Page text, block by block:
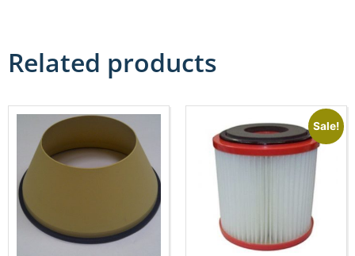
Related products
Sale!